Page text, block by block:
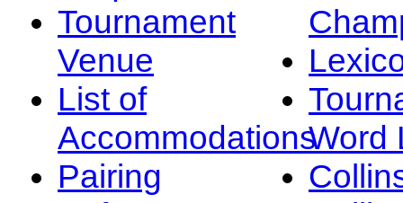
Tournament
Venue
List of
Accommodations
Pairing
Word